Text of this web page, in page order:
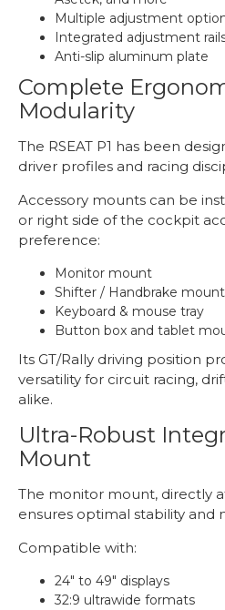
Multiple adjustment
Integrated adjustment
Anti-slip aluminum plate
Complete
Modularity
The RSEAT P1 has been
driver profiles and racing
Accessory mounts can be
or right side of the cockpit
preference:
Monitor mount
Shifter / Handbrake mount
Keyboard & mouse tray
Button box and tablet
Its GT/Rally driving position
versatility for circuit racing,
alike.
Ultra-Robust
Mount
The monitor mount, directly
ensures optimal stability and
Compatible with:
24" to 49" displays
32:9 ultrawide formats